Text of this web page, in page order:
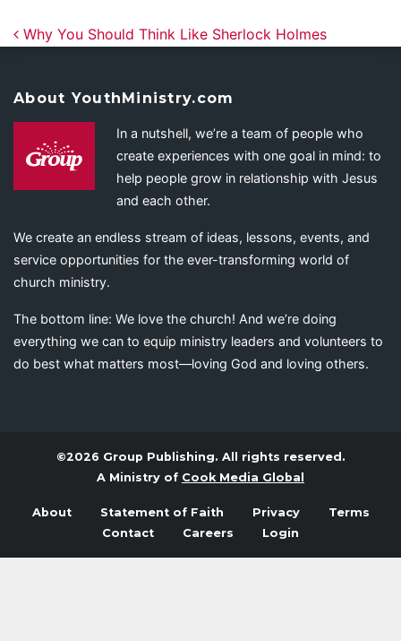
Post navigation
Why You Should Think Like Sherlock Holmes
About YouthMinistry.com
In a nutshell, we’re a team of people who
create experiences with one goal in mind: to
help people grow in relationship with Jesus
and each other.
We create an endless stream of ideas, lessons, events, and
service opportunities for the ever-transforming world of
church ministry.
The bottom line: We love the church! And we’re doing
everything we can to equip ministry leaders and volunteers to
do best what matters most—loving God and loving others.
©2026 Group Publishing. All rights reserved.
A Ministry of Cook Media Global
About Statement of Faith Privacy
Terms
Contact
Careers Login